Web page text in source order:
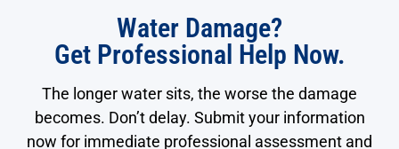
Water Damage?
Get Professional Help Now.
The longer water sits, the worse the damage
becomes. Don’t delay. Submit your information
now for immediate professional assessment and